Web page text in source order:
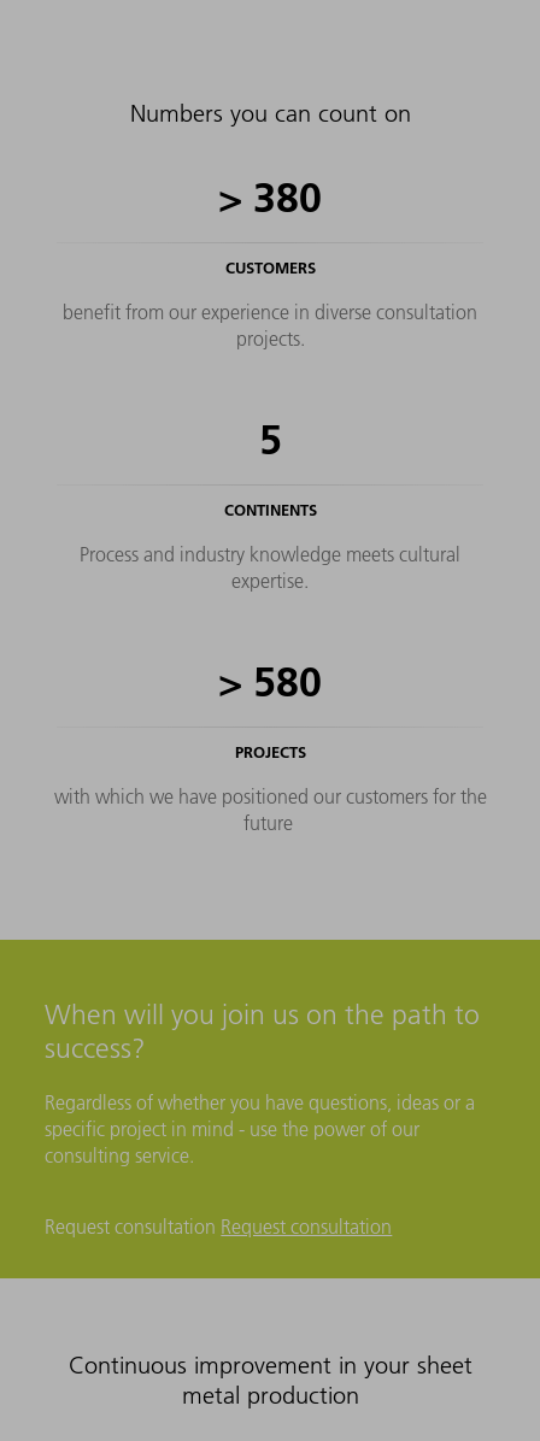
Numbers you can count on
> 380
CUSTOMERS
benefit from our experience in diverse consultation
projects.
5
CONTINENTS
Process and industry knowledge meets cultural
expertise.
> 580
PROJECTS
with which we have positioned our customers for the
future
When will you join us on the path to
success?
Regardless of whether you have questions, ideas or a
specific project in mind - use the power of our
consulting service.
Request consultation Request consultation
Continuous improvement in your sheet
metal production